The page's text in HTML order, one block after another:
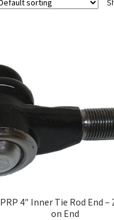
PRP 4″ Inner Tie Rod End –
on End